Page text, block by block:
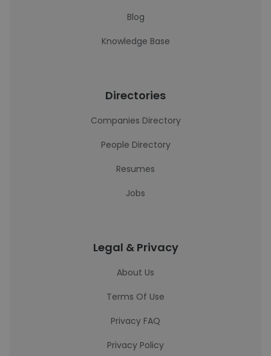
Blog
Knowledge Base
Directories
Companies Directory
People Directory
Resumes
Jobs
Legal & Privacy
About Us
Terms Of Use
Privacy FAQ
Privacy Policy